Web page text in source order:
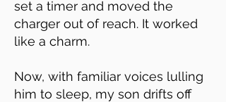
set a timer and moved the
charger out of reach. It worked
like a charm.
Now, with familiar voices lulling
him to sleep, my son drifts off